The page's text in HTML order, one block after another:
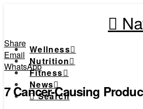
Wellness
Nutrition
Fitness
News
Search
Share
Email
WhatsApp
7 Cancer-Causing